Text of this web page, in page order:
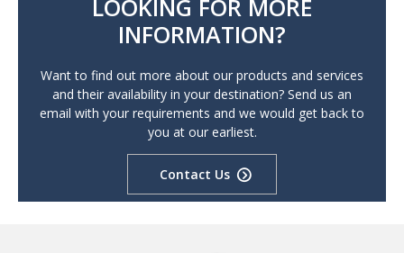
LOOKING FOR MORE
INFORMATION?
Want to find out more about our products and services
and their availability in your destination? Send us an
email with your requirements and we would get back to
you at our earliest.
Contact Us